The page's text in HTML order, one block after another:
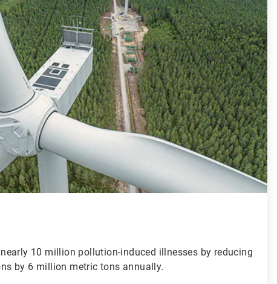
10 million pollution-induced illnesses by reducing
by 6 million metric tons annually.